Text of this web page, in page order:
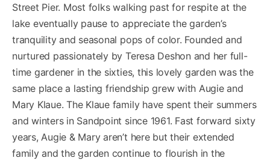
Street Pier. Most folks walking past for respite at the
lake eventually pause to appreciate the garden’s
tranquility and seasonal pops of color. Founded and
nurtured passionately by Teresa Deshon and her full-
time gardener in the sixties, this lovely garden was the
same place a lasting friendship grew with Augie and
Mary Klaue. The Klaue family have spent their summers
and winters in Sandpoint since 1961. Fast forward sixty
years, Augie & Mary aren’t here but their extended
family and the garden continue to flourish in the